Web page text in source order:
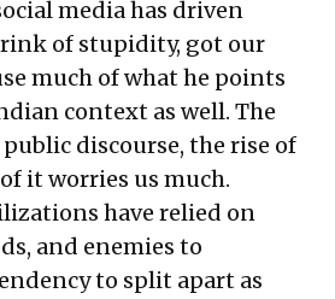
media has driven
of stupidity, got our
much of what he points
context as well. The
discourse, the rise of
it worries us much.
have relied on
and enemies to
to split apart as